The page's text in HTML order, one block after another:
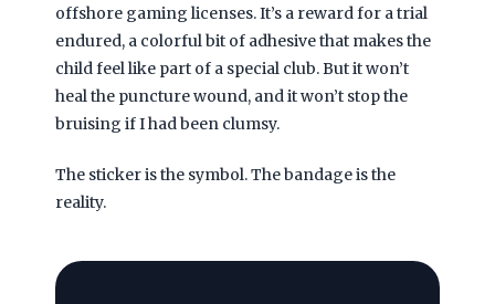
offshore gaming licenses. It’s a reward for a trial
endured, a colorful bit of adhesive that makes the
child feel like part of a special club. But it won’t
heal the puncture wound, and it won’t stop the
bruising if I had been clumsy.
The sticker is the symbol. The bandage is the
reality.